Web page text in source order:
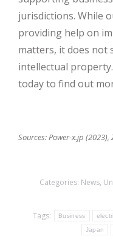
jurisdictions. While
providing help on
matters, it does not
intellectual
today to find out
Sources: Power-x.jp (2023),
Categories: News,
Tags:
Business
Japan